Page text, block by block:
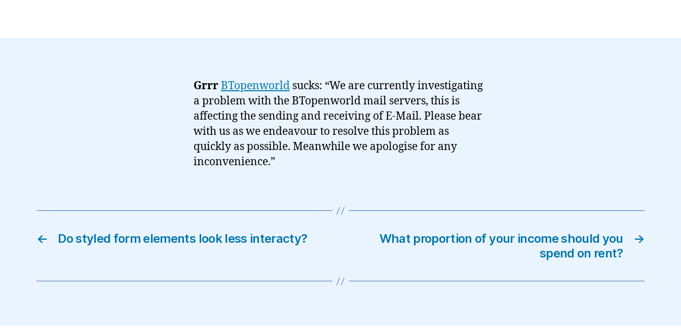
GrrrBTopenworld sucks: “We are currently investigating
a problem with the BTopenworld mail servers, this is
affecting the sending and receiving of E-Mail. Please bear
with us as we endeavour to resolve this problem as
quickly as possible. Meanwhile we apologise for any
inconvenience.”
← Do styled form elements look less interacty? →
What proportion of your income should you
spend on rent?